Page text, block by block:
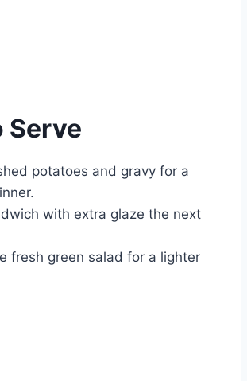
Serve
potatoes and gravy for a
with extra glaze the next
fresh green salad for a lighter